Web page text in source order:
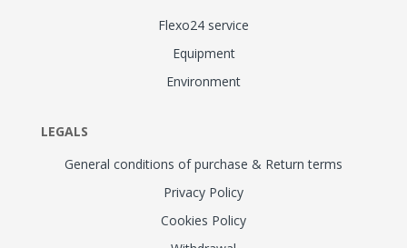
Flexo24 service
Equipment
Environment
LEGALS
General conditions of purchase & Return terms
Privacy Policy
Cookies Policy